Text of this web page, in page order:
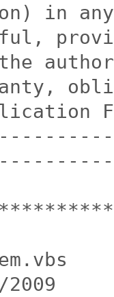
in any
author